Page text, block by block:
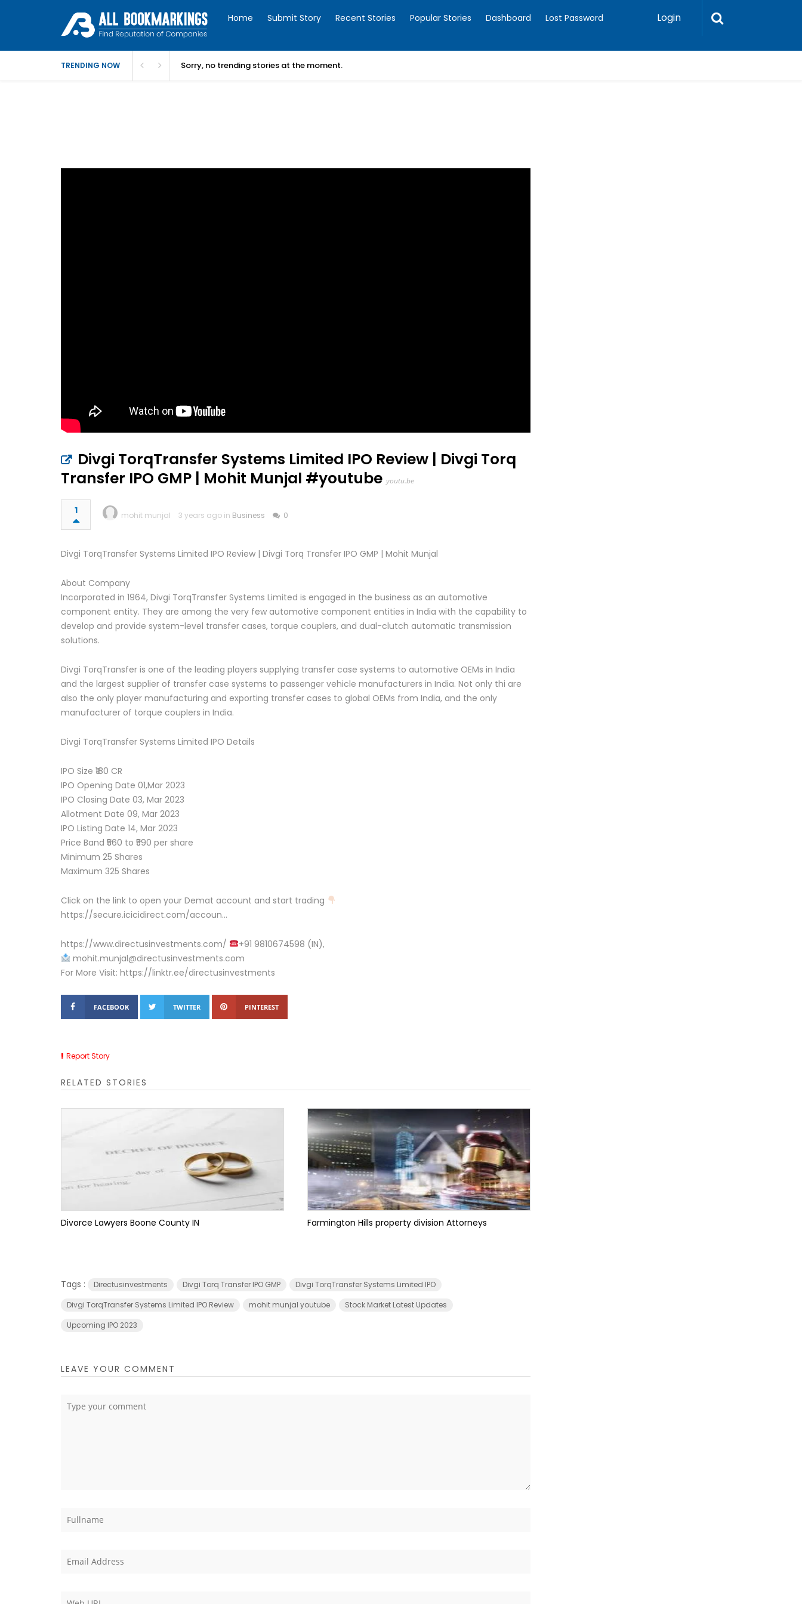
Home Submit Story Recent Stories Popular Stories Dashboard Lost Password Login
TRENDING NOW Sorry, no trending stories at the moment.
Divgi TorqTransfer Systems Limited IPO Review | Divgi Torq
Transfer IPO GMP | Mohit Munjal #youtube youtu.be
1 mohit munjal 3 years ago in Business 0
Divgi TorqTransfer Systems Limited IPO Review | Divgi Torq Transfer IPO GMP | Mohit Munjal
About Company
Incorporated in 1964, Divgi TorqTransfer Systems Limited is engaged in the business as an automotive
component entity. They are among the very few automotive component entities in India with the capability to
develop and provide system-level transfer cases, torque couplers, and dual-clutch automatic transmission
solutions.
Divgi TorqTransfer is one of the leading players supplying transfer case systems to automotive OEMs in India
and the largest supplier of transfer case systems to passenger vehicle manufacturers in India. Not only thi are
also the only player manufacturing and exporting transfer cases to global OEMs from India, and the only
manufacturer of torque couplers in India.
Divgi TorqTransfer Systems Limited IPO Details
IPO Size ₹180 CR
IPO Opening Date 01,Mar 2023
IPO Closing Date 03, Mar 2023
Allotment Date 09, Mar 2023
IPO Listing Date 14, Mar 2023
Price Band ₹560 to ₹590 per share
Minimum 25 Shares
Maximum 325 Shares
Click on the link to open your Demat account and start trading
https://secure.icicidirect.com/accoun…
https://www.directusinvestments.com/
+91 9810674598 (IN),
mohit.munjal@directusinvestments.com
For More Visit: https://linktr.ee/directusinvestments
FACEBOOK TWITTER PINTEREST
Report Story
RELATED STORIES
Divorce Lawyers Boone County IN Farmington Hills property division Attorneys
Tags : Directusinvestments Divgi Torq Transfer IPO GMP
Divgi TorqTransfer Systems Limited IPO
Divgi TorqTransfer Systems Limited IPO Review
mohit munjal youtube
Stock Market Latest Updates
Upcoming IPO 2023
LEAVE YOUR COMMENT